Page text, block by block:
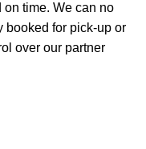
time. We can no
booked for pick-up or
over our partner